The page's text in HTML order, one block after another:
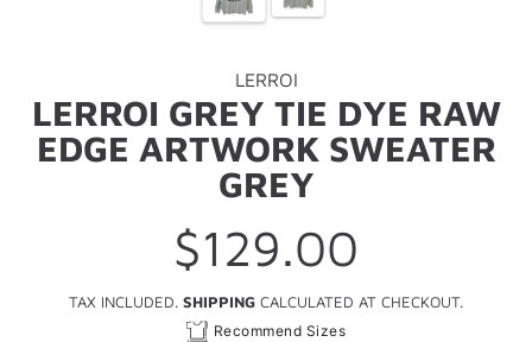
LERROI
LERROI GREY TIE DYE RAW
EDGE ARTWORK SWEATER
GREY
Regular
price
$129.00
TAX INCLUDED. SHIPPING CALCULATED AT CHECKOUT.
Recommend Sizes